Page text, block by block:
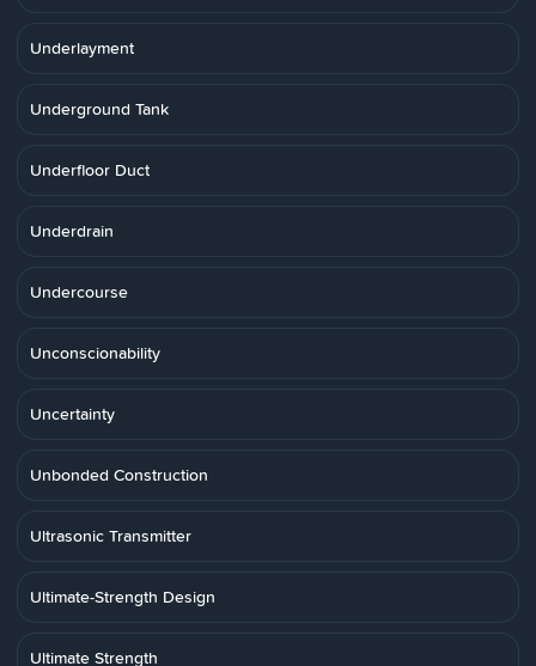
Underlayment
Underground Tank
Underfloor Duct
Underdrain
Undercourse
Unconscionability
Uncertainty
Unbonded Construction
Ultrasonic Transmitter
Ultimate-Strength Design
Ultimate Strength